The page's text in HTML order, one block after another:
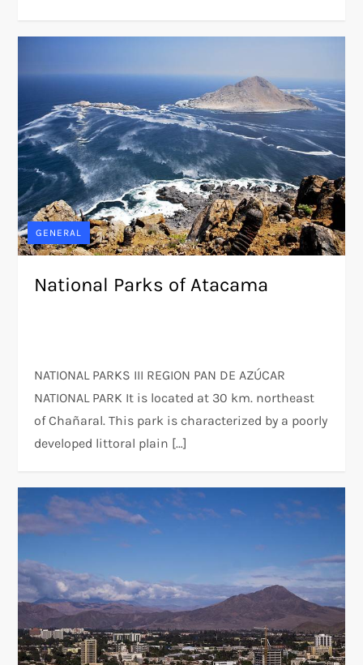
GENERAL
National Parks of Atacama
NATIONAL PARKS III REGION PAN DE AZÚCAR
NATIONAL PARK It is located at 30 km. northeast
of Chañaral. This park is characterized by a poorly
developed littoral plain […]